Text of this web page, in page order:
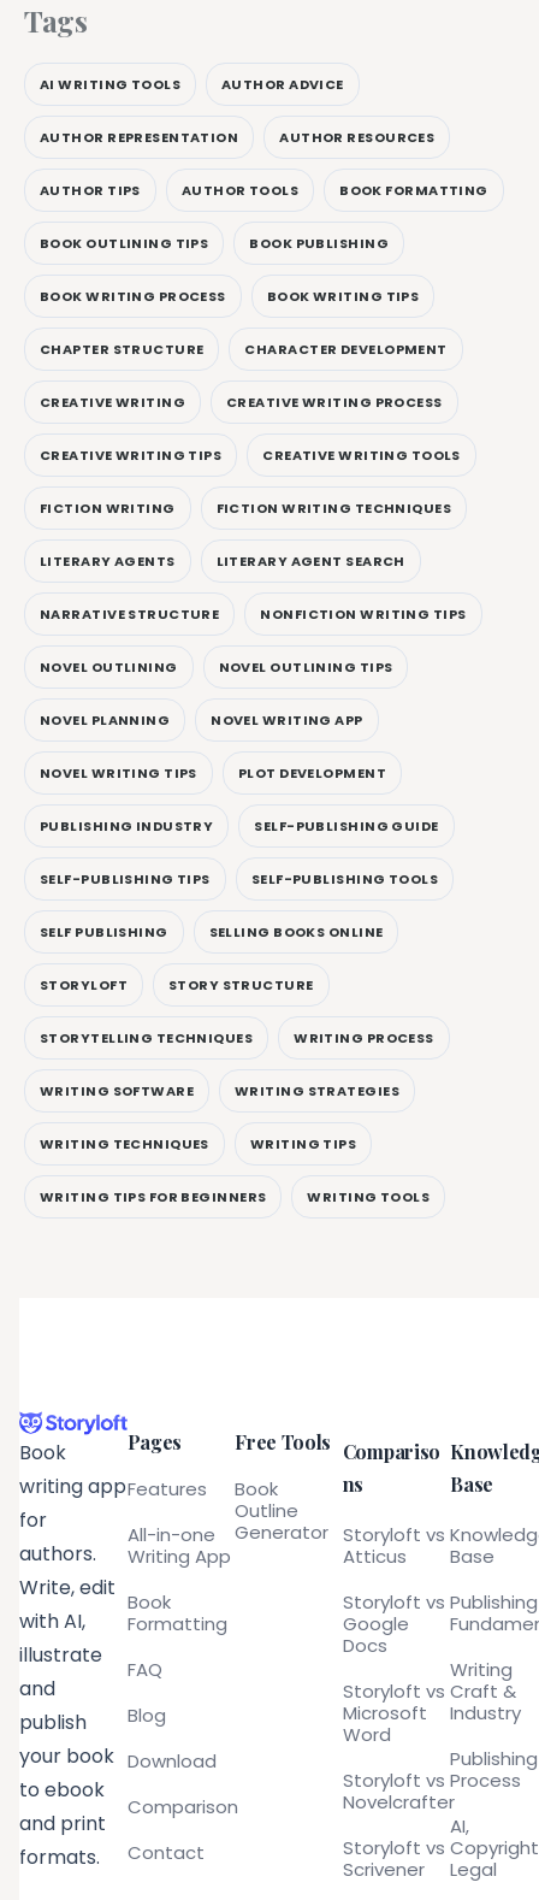
Tags
AI WRITING TOOLS AUTHOR ADVICE
AUTHOR REPRESENTATION AUTHOR RESOURCES
AUTHOR TIPS AUTHOR TOOLS BOOK FORMATTING
BOOK OUTLINING TIPS BOOK PUBLISHING
BOOK WRITING PROCESS BOOK WRITING TIPS
CHAPTER STRUCTURE CHARACTER DEVELOPMENT
CREATIVE WRITING CREATIVE WRITING PROCESS
CREATIVE WRITING TIPS CREATIVE WRITING TOOLS
FICTION WRITING FICTION WRITING TECHNIQUES
LITERARY AGENTS LITERARY AGENT SEARCH
NARRATIVE STRUCTURE NONFICTION WRITING TIPS
NOVEL OUTLINING NOVEL OUTLINING TIPS
NOVEL PLANNING NOVEL WRITING APP
NOVEL WRITING TIPS PLOT DEVELOPMENT
PUBLISHING INDUSTRY SELF-PUBLISHING GUIDE
SELF-PUBLISHING TIPS SELF-PUBLISHING TOOLS
SELF PUBLISHING SELLING BOOKS ONLINE
STORYLOFT STORY STRUCTURE
STORYTELLING TECHNIQUES WRITING PROCESS
WRITING SOFTWARE WRITING STRATEGIES
WRITING TECHNIQUES WRITING TIPS
WRITING TIPS FOR BEGINNERS WRITING TOOLS
Book
writing app
for
authors.
Write, edit
with AI,
illustrate
and
publish
your book
to ebook
and print
formats.
Pages
Features
All-in-one
Writing App
Book
Formatting
FAQ
Blog
Download
Comparison
Contact
Free Tools
Book
Outline
Generator
Compariso
ns
Storyloft vs
Atticus
Storyloft vs
Google
Docs
Storyloft vs
Microsoft
Word
Storyloft vs
Novelcrafter
Storyloft vs
Scrivener
Base
Base
Publishing
Writing
Craft &
Industry
Publishing
Process
AI,
Legal